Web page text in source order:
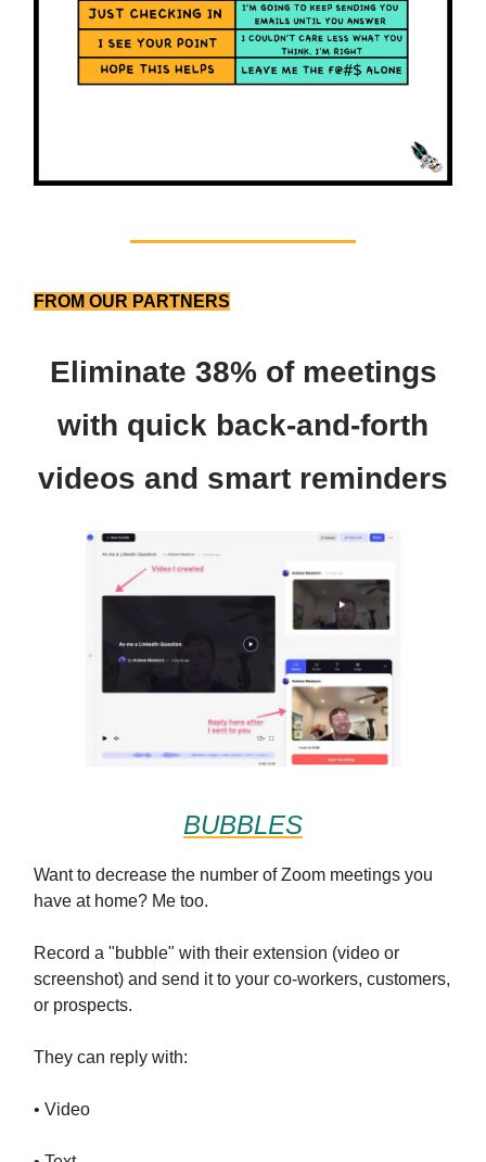
FROM OUR PARTNERS
Eliminate 38% of meetings
with quick back-and-forth
videos and smart reminders
BUBBLES
Want to decrease the number of Zoom meetings you
have at home? Me too.
Record a "bubble" with their extension (video or
screenshot) and send it to your co-workers, customers,
or prospects.
They can reply with:
• Video